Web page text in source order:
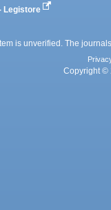
Legistore
is unverified. The
Copyright ©